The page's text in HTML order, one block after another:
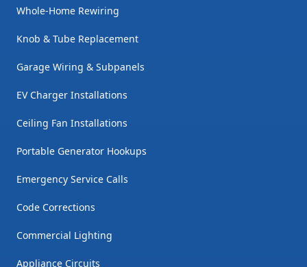
Whole-Home Rewiring
Knob & Tube Replacement
Garage Wiring & Subpanels
EV Charger Installations
Ceiling Fan Installations
Portable Generator Hookups
Emergency Service Calls
Code Corrections
Commercial Lighting
Appliance Circuits